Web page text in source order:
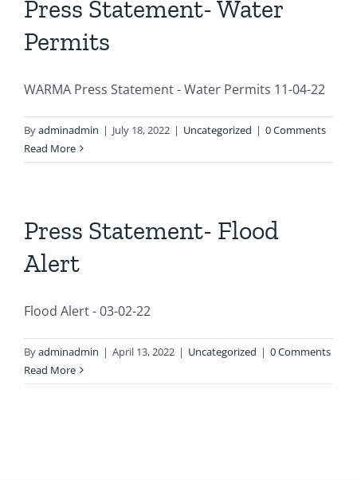
Press Statement- Water
Permits
WARMA Press Statement - Water Permits 11-04-22
Byadminadmin | July 18, 2022 | Uncategorized | 0 Comments
Read More
Press Statement- Flood
Alert
Flood Alert - 03-02-22
Byadminadmin | April 13, 2022 | Uncategorized | 0 Comments
Read More